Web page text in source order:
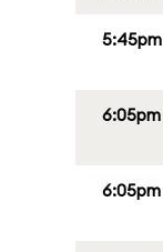
5:45pm
6:05pm
6:05pm